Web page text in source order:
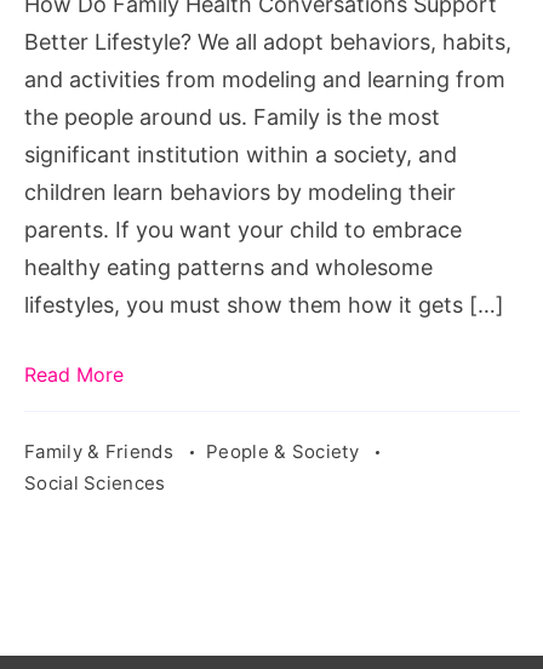
Better Lifestyle? We all adopt behaviors, habits,
and activities from modeling and learning from
the people around us. Family is the most
significant institution within a society, and
children learn behaviors by modeling their
parents. If you want your child to embrace
healthy eating patterns and wholesome
lifestyles, you must show them how it gets […]
Read More
Family & Friends
People & Society
Social Sciences